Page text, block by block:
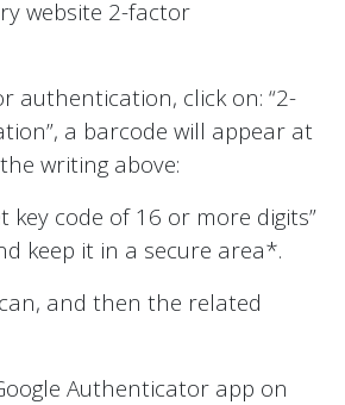
website 2-factor
authentication, click on: “2-
a barcode will appear at
writing above:
key code of 16 or more digits”
keep it in a secure area*.
and then the related
Authenticator app on